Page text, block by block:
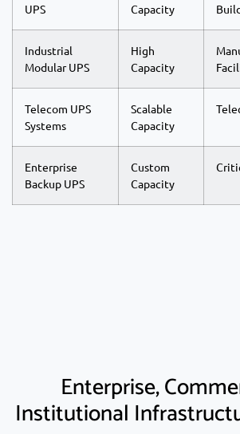
UPS
Capacity
Industrial
Modular UPS
High
Capacity
Telecom UPS
Systems
Scalable
Capacity
Enterprise
Backup UPS
Custom
Capacity
Enterprise,
Institutional